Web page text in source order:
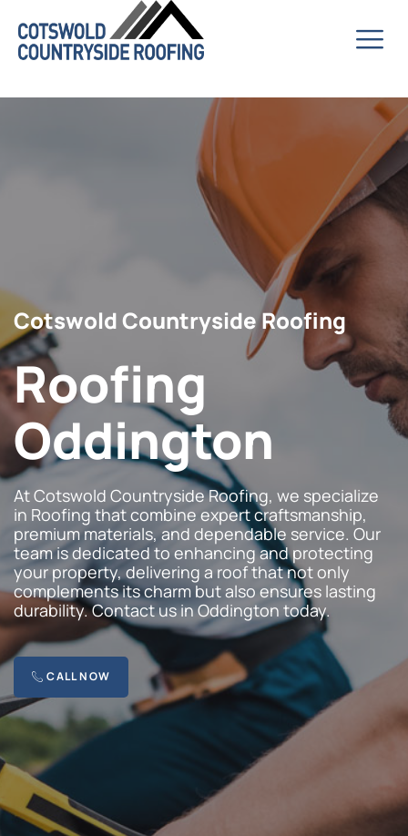
Cotswold Countryside Roofing
Roofing
Oddington
At Cotswold Countryside Roofing, we specialize
in Roofing that combine expert craftsmanship,
premium materials, and dependable service. Our
team is dedicated to enhancing and protecting
your property, delivering a roof that not only
complements its charm but also ensures lasting
durability. Contact us in Oddington today.
CALL NOW